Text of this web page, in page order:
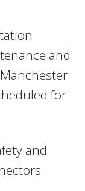
and
for
and